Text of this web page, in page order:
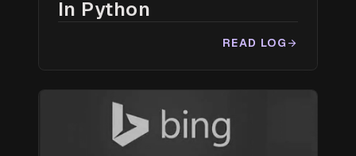
In Python
READ LOG arrow_forward